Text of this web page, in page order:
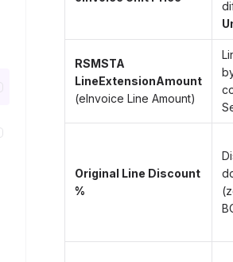
RSMSTA
LineExtensionAmount
(eInvoice Line Amount)
Original Line Discount
%